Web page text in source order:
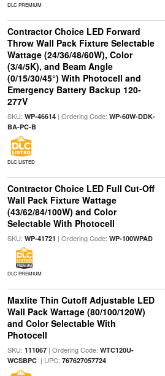
DLC PREMIUM
Contractor Choice LED Forward
Throw Wall Pack Fixture Selectable
Wattage (24/36/48/60W), Color
(3/4/5K), and Beam Angle
(0/15/30/45°) With Photocell and
Emergency Battery Backup 120-
277V
SKU: WP-46614| Ordering Code: WP-60W-DDK-
BA-PC-B
DLC LISTED
Contractor Choice LED Full Cut-Off
Wall Pack Fixture Wattage
(43/62/84/100W) and Color
Selectable With Photocell
SKU: WP-41721 | Ordering Code: WP-100WPAD
DLC PREMIUM
Maxlite Thin Cutoff Adjustable LED
Wall Pack Wattage (80/100/120W)
and Color Selectable With
Photocell
SKU: 111067| Ordering Code: WTC120U-
WCSBPC| UPC: 767627057724